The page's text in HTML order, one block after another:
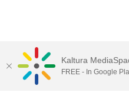
Kaltura
FREE - In Google